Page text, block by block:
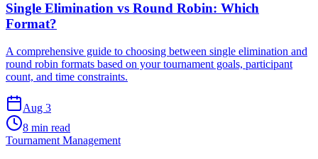
Single Elimination vs Round Robin: Which
Format?
A comprehensive guide to choosing between single elimination and
round robin formats based on your tournament goals, participant
count, and time constraints.
Aug 3
8 min read
Tournament Management